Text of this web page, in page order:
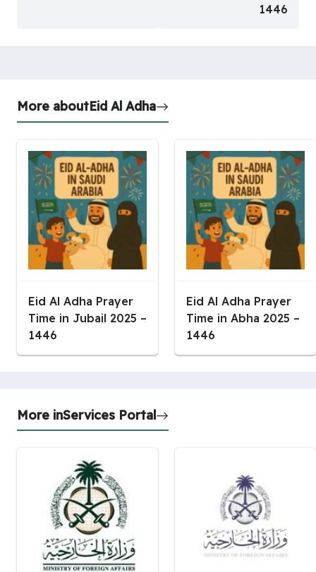
1446
More aboutEid Al Adha
Eid Al Adha Prayer
Time in Jubail 2025 –
1446
Eid Al Adha Prayer
Time in Abha 2025 –
1446
More inServices Portal